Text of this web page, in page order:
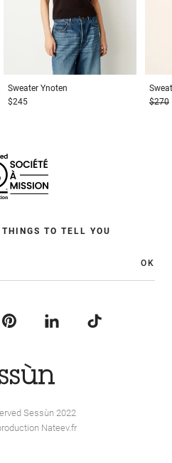
Sweater Ynoten
$245
$270
TO TELL YOU
OK
Sessùn 2022
Nateev.fr